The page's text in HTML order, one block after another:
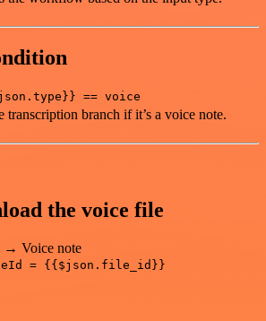
== voice
branch if it’s a voice note.
the voice file
→ Voice note
= {{$json.file_id}}